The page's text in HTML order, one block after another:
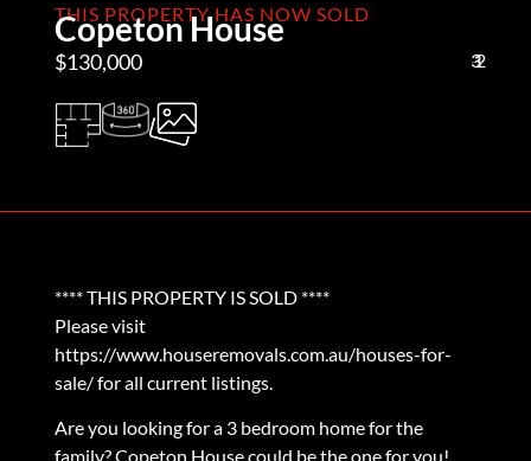
THIS PROPERTY HAS NOW SOLD
Copeton House
$130,000 3
1
2
**** THIS PROPERTY IS SOLD ****
Please visit
https://www.houseremovals.com.au/houses-for-
sale/ for all current listings.
Are you looking for a 3 bedroom home for the
family? Copeton House could be the one for you!